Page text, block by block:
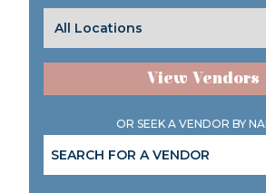
View Vendors
OR SEEK A VENDOR BY